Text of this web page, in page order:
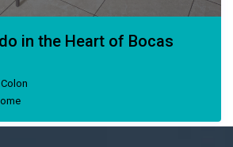
in the Heart of Bocas